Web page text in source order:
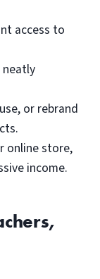
access to
neatly
or rebrand
online store,
income.